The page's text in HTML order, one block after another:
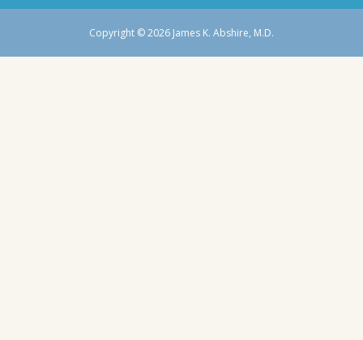
Copyright © 2026 James K. Abshire, M.D.